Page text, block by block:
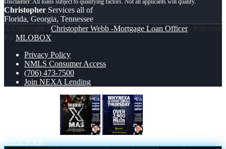
Christopher Services all of
Florida, Georgia, Tennessee
© Copyright - Christopher Webb -Mortgage Loan Officer| Powered
By MLOBOX
Privacy Policy
NMLS Consumer Access
(706) 473-7500
Join NEXA Lending
Scroll to top